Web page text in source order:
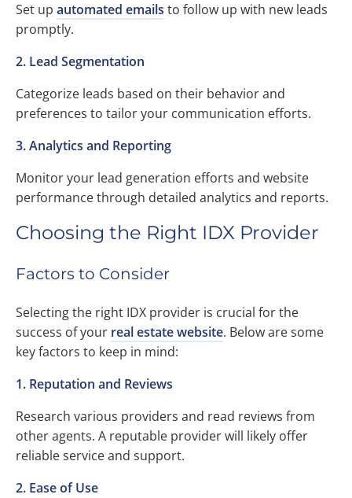
Set up automated emails to follow up with new leads
promptly.
2. Lead Segmentation
Categorize leads based on their behavior and
preferences to tailor your communication efforts.
3. Analytics and Reporting
Monitor your lead generation efforts and website
performance through detailed analytics and reports.
Choosing the Right IDX Provider
Factors to Consider
Selecting the right IDX provider is crucial for the
success of your real estate website. Below are some
key factors to keep in mind:
1. Reputation and Reviews
Research various providers and read reviews from
other agents. A reputable provider will likely offer
reliable service and support.
2. Ease of Use